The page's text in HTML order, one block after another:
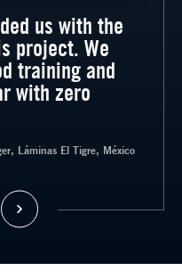
México
us with the
project. We
training and
with zero
Láminas El Tigre, México